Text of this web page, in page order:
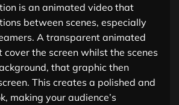
is an animated video that
between scenes, especially
A transparent animated
the screen whilst the scenes
that graphic then
This creates a polished and
making your audience’s